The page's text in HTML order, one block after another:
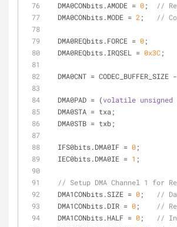
  DMA0CONbits.AMODE =
0;
//
  DMA0CONbits.MODE =
2 ; //
  DMA0REQbits.FORCE =
0;
  DMA0REQbits.IRQSEL =
0x3C;
  DMA0CNT = CODEC_BUFFER_SIZE -
  DMA0PAD = (
volatile unsigned
  DMA0STA = txa;
  DMA0STB = txb;
  IFS0bits.DMA0IF =
0;
  IEC0bits.DMA0IE =
1 ;
// Setup DMA Channel 1 for
  DMA1CONbits.SIZE =
0;
//
  DMA1CONbits.DIR =
0;
//
  DMA1CONbits.HALF =
0;
//